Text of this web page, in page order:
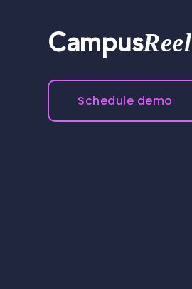
CampusReel
Schedule demo